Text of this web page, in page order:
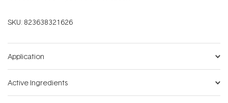
SKU: 823638321626
Application
Active Ingredients